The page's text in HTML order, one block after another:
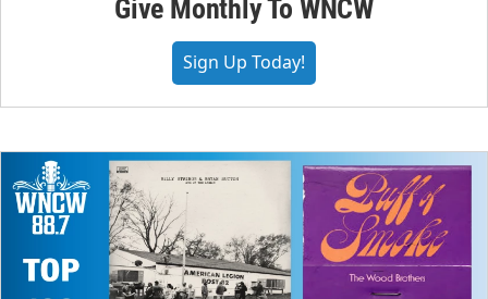
Give Monthly To WNCW
Sign Up Today!